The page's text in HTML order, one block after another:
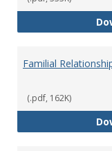
Familial
(.pdf, 162K)